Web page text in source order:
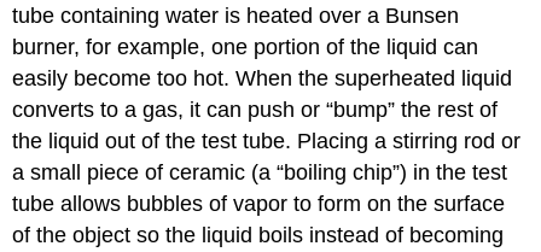
tube containing water is heated over a Bunsen
burner, for example, one portion of the liquid can
easily become too hot. When the superheated liquid
converts to a gas, it can push or “bump” the rest of
the liquid out of the test tube. Placing a stirring rod or
a small piece of ceramic (a “boiling chip”) in the test
tube allows bubbles of vapor to form on the surface
of the object so the liquid boils instead of becoming